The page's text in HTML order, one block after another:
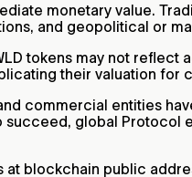
monetary value.
and geopolitical or
tokens may not
their valuation for
commercial entities
global Protocol
at blockchain public